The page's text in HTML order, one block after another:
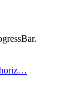
horiz…